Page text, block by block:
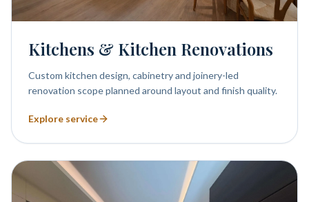
Kitchens & Kitchen Renovations
Custom kitchen design, cabinetry and joinery-led
renovation scope planned around layout and finish quality.
Explore service